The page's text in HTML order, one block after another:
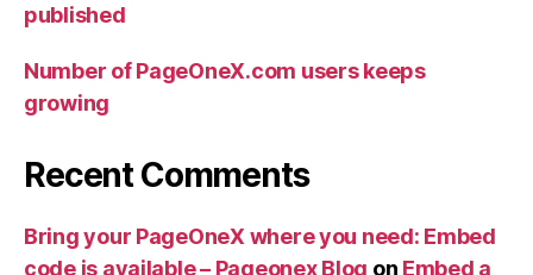
published
Number of PageOneX.com users keeps
growing
Recent Comments
Bring your PageOneX where you need: Embed
code is available – Pageonex Blog on Embed a